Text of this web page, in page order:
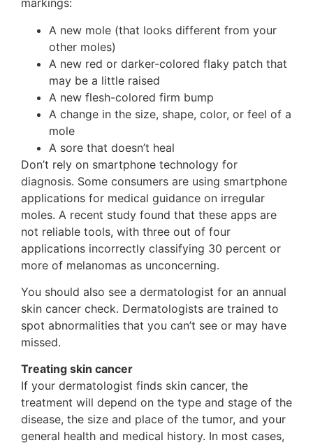
markings:
A new mole (that looks different from your
other moles)
A new red or darker-colored flaky patch that
may be a little raised
A new flesh-colored firm bump
A change in the size, shape, color, or feel of a
mole
A sore that doesn’t heal
Don’t rely on smartphone technology for
diagnosis. Some consumers are using smartphone
applications for medical guidance on irregular
moles. A recent study found that these apps are
not reliable tools, with three out of four
applications incorrectly classifying 30 percent or
more of melanomas as unconcerning.
You should also see a dermatologist for an annual
skin cancer check. Dermatologists are trained to
spot abnormalities that you can’t see or may have
missed.
Treating skin cancer
If your dermatologist finds skin cancer, the
treatment will depend on the type and stage of the
disease, the size and place of the tumor, and your
general health and medical history. In most cases,